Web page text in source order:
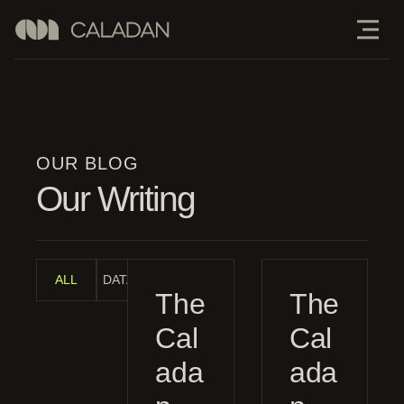
OUR BLOG
Our Writing
DATA ANALYSIS
ALL
The
Cal
ada
The
Cal
ada